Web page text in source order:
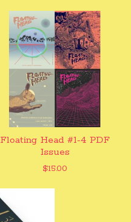
Floating Head #1-4 PDF
Issues
$15.00